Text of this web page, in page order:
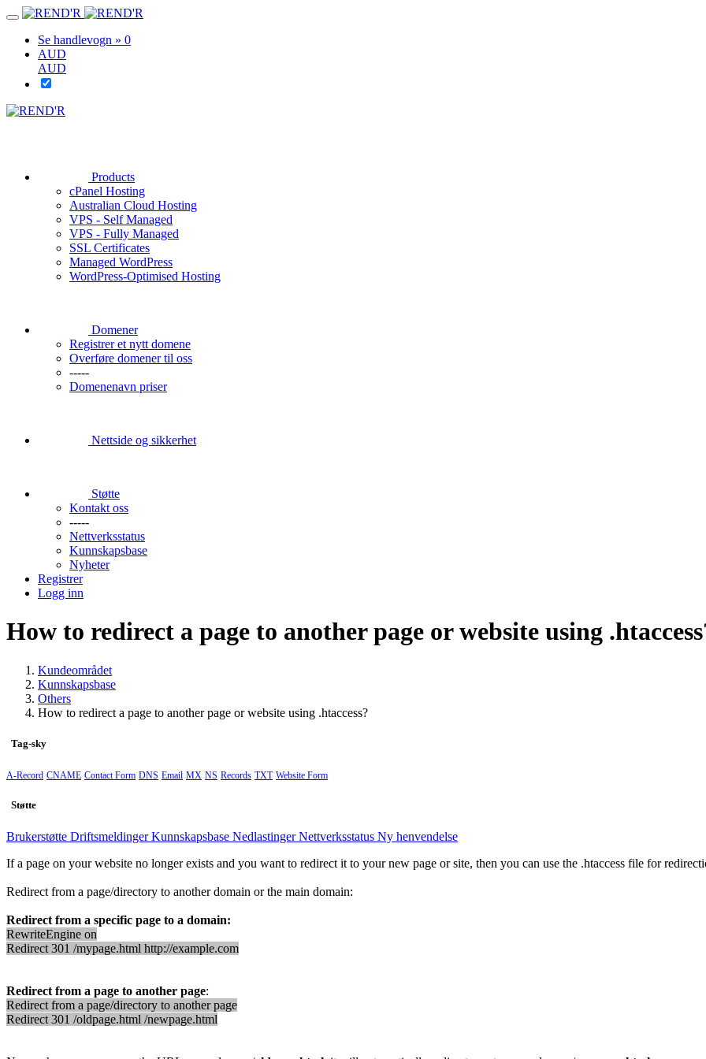
Se handlevogn » 0
AUD
AUD
Products
cPanel Hosting
Australian Cloud Hosting
VPS - Self Managed
VPS - Fully Managed
SSL Certificates
Managed WordPress
WordPress-Optimised Hosting
Domener
Registrer et nytt domene
Overføre domener til oss
-----
Domenenavn priser
Nettside og sikkerhet
Støtte
Kontakt oss
-----
Nettverksstatus
Kunnskapsbase
Nyheter
Registrer
Logg inn
How to redirect a page to another page or website using
Kundeområdet
Kunnskapsbase
Others
How to redirect a page to another page or website using .htaccess?
Tag-sky
A-Record CNAME Contact Form DNS Email MX NS Records TXT Website Form
Støtte
Brukerstøtte DriftsmeldingerKunnskapsbase NedlastingerNettverksstatus Ny henvendelse
If a page on your website no longer exists and you want to redirect it to your new page or site, then you can use the .htaccess file for
Redirect from a page/directory to another domain or the main domain:
Redirect from a specific page to a domain:
RewriteEngine on
Redirect 301 /mypage.html http://example.com
Redirect from a page to another page:
Redirect from a page/directory to another page
Redirect 301 /oldpage.html /newpage.html